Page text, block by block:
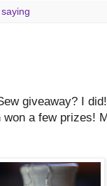
giveaway? I
a few prizes!